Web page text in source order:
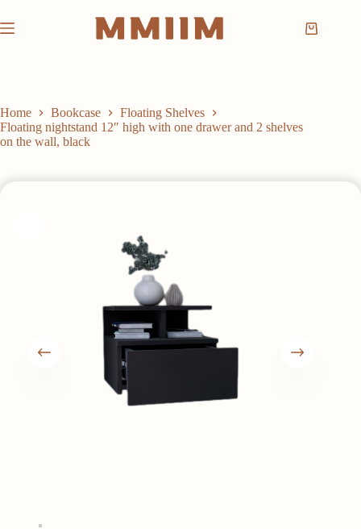
to
content
Shopping
Home Bookcase
Floating Shelves
Floating nightstand 12″ high with one drawer and 2 shelves
on the wall, black